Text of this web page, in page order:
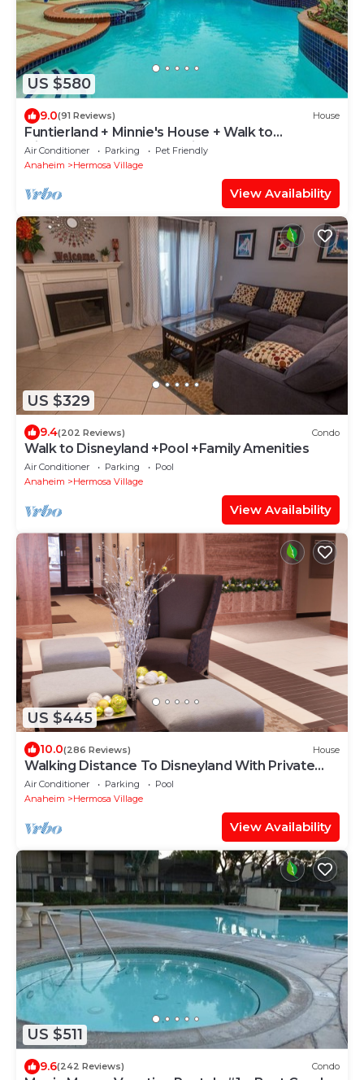
US $580
9.0(91 Reviews) House
Funtierland + Minnie's House + Walk to
Disneyland + Pool + Pet Friendly
Air Conditioner Parking
Pet Friendly
Anaheim
Hermosa Village
View Availability
US $329
9.4(202 Reviews) Condo
Walk to Disneyland +Pool +Family Amenities
Air Conditioner Parking
Pool
Anaheim
Hermosa Village
View Availability
US $445
10.0(286 Reviews) House
Walking Distance To Disneyland With Private
Pool, Game Room, and Hot Tub!
Air Conditioner Parking
Pool
Anaheim
Hermosa Village
View Availability
US $511
9.6(242 Reviews) Condo